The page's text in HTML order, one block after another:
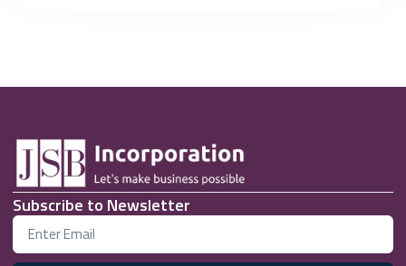
Subscribe to Newsletter